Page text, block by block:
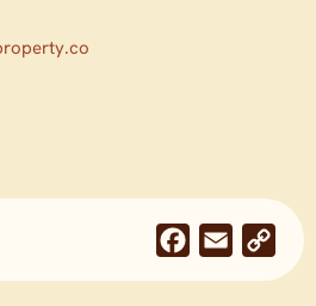
Facebook
Email